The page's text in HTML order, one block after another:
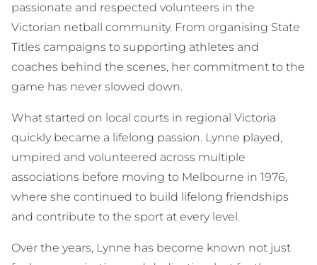
passionate and respected volunteers in the
Victorian netball community. From organising State
Titles campaigns to supporting athletes and
coaches behind the scenes, her commitment to the
game has never slowed down.
What started on local courts in regional Victoria
quickly became a lifelong passion. Lynne played,
umpired and volunteered across multiple
associations before moving to Melbourne in 1976,
where she continued to build lifelong friendships
and contribute to the sport at every level.
Over the years, Lynne has become known not just